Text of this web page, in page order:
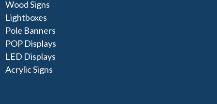
Wood Signs
Lightboxes
Pole Banners
POP Displays
LED Displays
Acrylic Signs